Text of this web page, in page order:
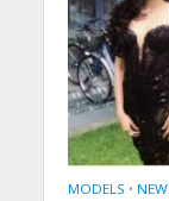
MODELS •